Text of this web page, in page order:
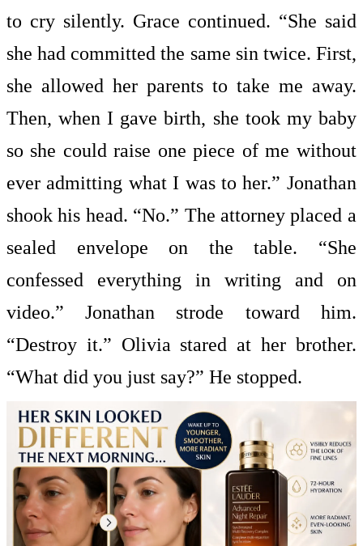
to cry silently. Grace continued. “She said
she had committed the same sin twice. First,
she allowed her parents to take me away.
Then, when I gave birth, she took my baby
so she could raise one piece of me without
ever admitting what I was to her.” Jonathan
shook his head. “No.” The attorney placed a
sealed envelope on the table. “She
confessed everything in writing and on
video.” Jonathan strode toward him.
“Destroy it.” Olivia stared at her brother.
“What did you just say?” He stopped.